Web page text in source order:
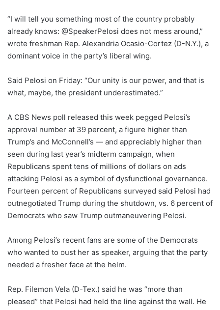
“I will tell you something most of the country probably
already knows: @SpeakerPelosi does not mess around,”
wrote freshman Rep. Alexandria Ocasio-Cortez (D-N.Y.), a
dominant voice in the party’s liberal wing.
Said Pelosi on Friday: “Our unity is our power, and that is
what, maybe, the president underestimated.”
A CBS News poll released this week pegged Pelosi’s
approval number at 39 percent, a figure higher than
Trump’s and McConnell’s — and appreciably higher than
seen during last year’s midterm campaign, when
Republicans spent tens of millions of dollars on ads
attacking Pelosi as a symbol of dysfunctional governance.
Fourteen percent of Republicans surveyed said Pelosi had
outnegotiated Trump during the shutdown, vs. 6 percent of
Democrats who saw Trump outmaneuvering Pelosi.
Among Pelosi’s recent fans are some of the Democrats
who wanted to oust her as speaker, arguing that the party
needed a fresher face at the helm.
Rep. Filemon Vela (D-Tex.) said he was “more than
pleased” that Pelosi had held the line against the wall. He